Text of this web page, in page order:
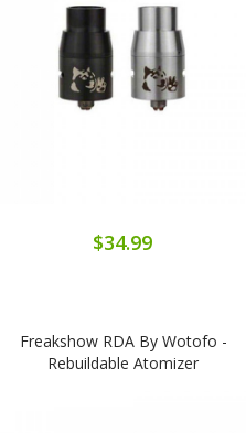
$34.99
Freakshow RDA By Wotofo -
Rebuildable Atomizer